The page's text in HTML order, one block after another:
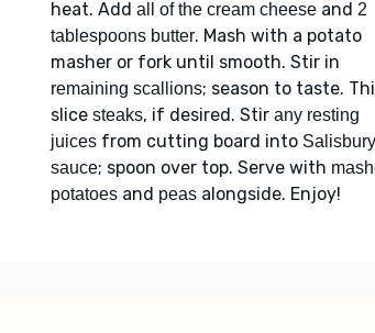
heat. Add all of the cream cheese and 2
tablespoons butter. Mash with a potato
masher or fork until smooth. Stir in
remaining scallions; season to taste.
slice steaks, if desired. Stir any resting
juices from cutting board into Salisbury
sauce; spoon over top. Serve with
potatoes and peas alongside. Enjoy!